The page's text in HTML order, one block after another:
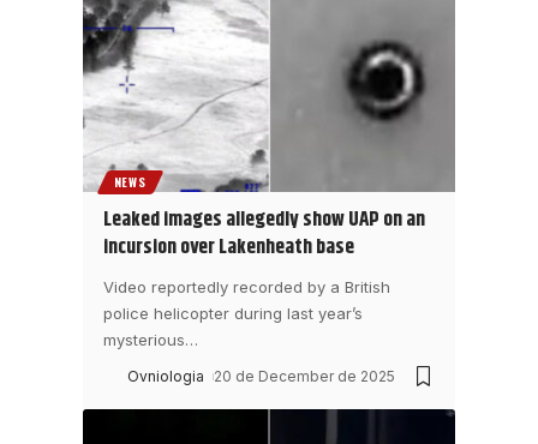
NEWS
Leaked images allegedly show UAP on an
incursion over Lakenheath base
Video reportedly recorded by a British
police helicopter during last year’s
mysterious…
Ovniologia 20 de December de 2025